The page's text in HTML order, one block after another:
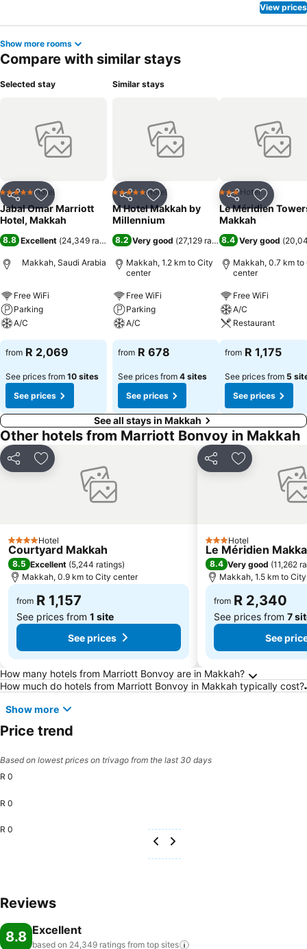
View prices
Show more rooms
Compare with similar stays
Selected stay
Share Add to favorites
5 Stars Hotel
Jabal Omar Marriott
Hotel, Makkah
8.8 Excellent (24,349 ratings)
Makkah, Saudi Arabia
Free WiFi
Parking
A/C
from R 2,069
See prices from 10 sites
See prices
Similar stays
Share Add to favorites
5 Stars Hotel
M Hotel Makkah by
Millennium
8.2 Very good (27,129 ratings)
Makkah, 1.2 km to City
center
Free WiFi
Parking
A/C
from R 678
See prices from 4 sites
See prices
Share Add to
3 StarsHotel
Le Méridien
Makkah
8.4 Very good (
Makkah, 0.7 km to
center
Free WiFi
A/C
Restaurant
from R 1,175
See prices from 5
See prices
See all stays in Makkah
Other hotels from Marriott Bonvoy in Makkah
Share Add to favorites
4 StarsHotel
Courtyard Makkah
8.5 Excellent (5,244 ratings)
Makkah, 0.9 km to City center
from R 1,157
See prices from 1 site
See prices
Share Add to
3 StarsHotel
Le Méridien
8.4 Very good (11,262
Makkah, 1.5 km to
from R 2,340
See prices from 7
See
Frequently Asked Questions about Makkah
How many hotels from Marriott Bonvoy are in Makkah?
How much do hotels from Marriott Bonvoy in Makkah typically cost?
Show more
Price trend
Based on lowest prices on trivago from the last 30 days
R 0
R 0
R 0
Reviews
8.8 Excellent
based on 24,349 ratings from top sites